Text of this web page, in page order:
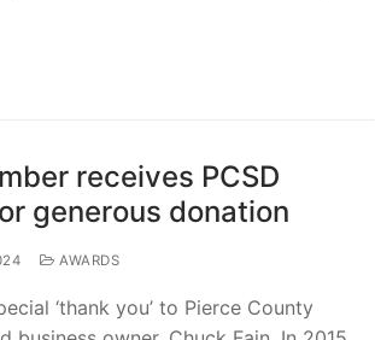
receives PCSD
generous donation
AWARDS
‘thank you’ to Pierce County